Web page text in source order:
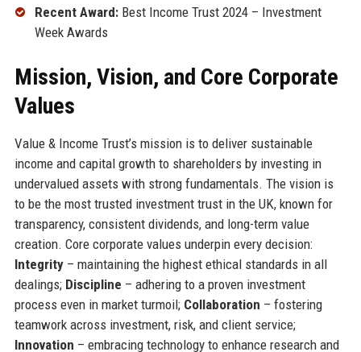
Recent Award:Best Income Trust 2024 – Investment
Week Awards
Mission, Vision, and Core Corporate
Values
Value & Income Trust’s mission is to deliver sustainable
income and capital growth to shareholders by investing in
undervalued assets with strong fundamentals. The vision is
to be the most trusted investment trust in the UK, known for
transparency, consistent dividends, and long-term value
creation. Core corporate values underpin every decision:
Integrity– maintaining the highest ethical standards in all
dealings; Discipline – adhering to a proven investment
process even in market turmoil; Collaboration – fostering
teamwork across investment, risk, and client service;
Innovation – embracing technology to enhance research and